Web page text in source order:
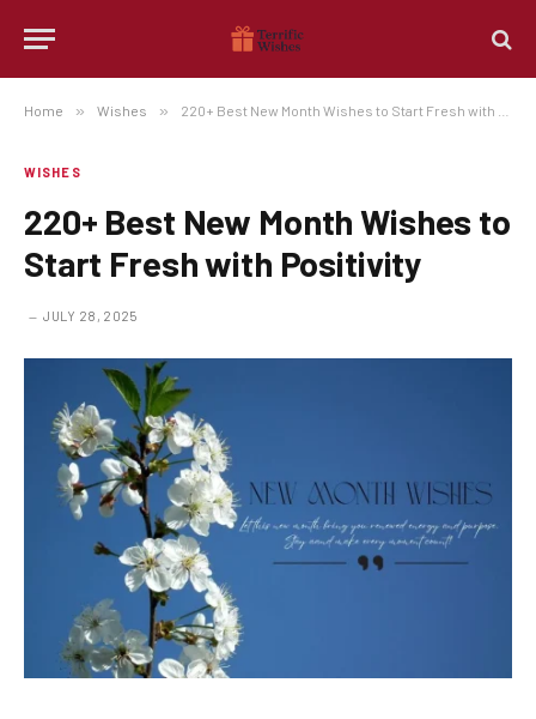
Home » Wishes » 220+ Best New Month Wishes to Start Fresh with Positivity
WISHES
220+ Best New Month Wishes to
Start Fresh with Positivity
JULY 28, 2025